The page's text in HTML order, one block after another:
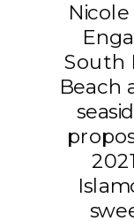
Nicole
South
Beach